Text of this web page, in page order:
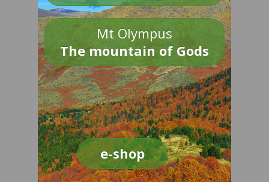
Mt Olympus
The mountain of Gods
e-shop